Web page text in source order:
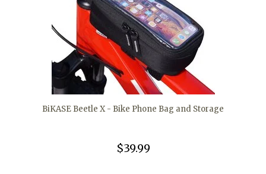
BiKASE Beetle X - Bike Phone Bag and Storage
$39.99